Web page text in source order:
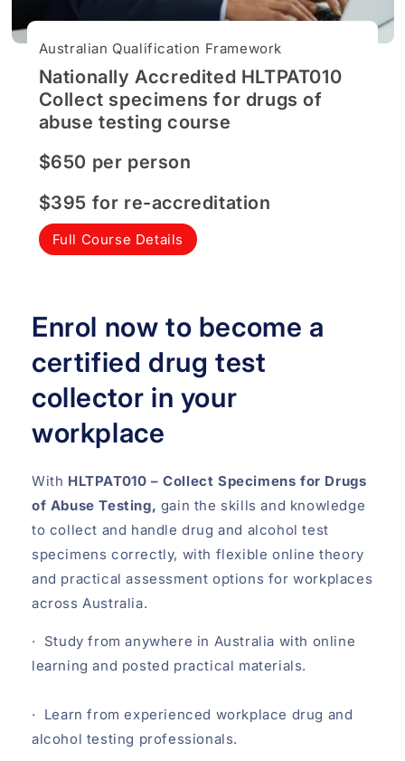
Australian Qualification Framework
Nationally Accredited HLTPAT010
Collect specimens for drugs of
abuse testing course
$650 per person
$395 for re-accreditation
Full Course Details
Enrol now to become a
certified drug test
collector in your
workplace
With HLTPAT010 – Collect Specimens for Drugs
of Abuse Testing, gain the skills and knowledge
to collect and handle drug and alcohol test
specimens correctly, with flexible online theory
and practical assessment options for workplaces
across Australia.
· Study from anywhere in Australia with online
learning and posted practical materials.
· Learn from experienced workplace drug and
alcohol testing professionals.